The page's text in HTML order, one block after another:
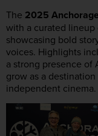
The 2025
with a curated
showcasing bold
voices. Highlights
a strong presence of
grow as a
independent cinema.